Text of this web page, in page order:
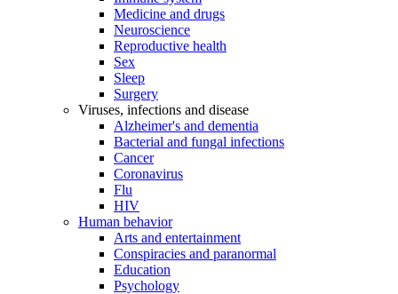
Medicine and drugs
Neuroscience
Reproductive health
Sex
Sleep
Surgery
Viruses, infections and disease
Alzheimer's and dementia
Bacterial and fungal infections
Cancer
Coronavirus
Flu
HIV
Human behavior
Arts and entertainment
Conspiracies and paranormal
Education
Psychology